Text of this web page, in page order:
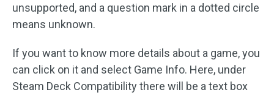
unsupported, and a question mark in a dotted circle
means unknown.
If you want to know more details about a game, you
can click on it and select Game Info. Here, under
Steam Deck Compatibility there will be a text box